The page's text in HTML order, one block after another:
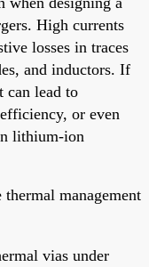
High currents
losses in traces
and inductors. If
can lead to
or even
lithium-ion
thermal management
vias under